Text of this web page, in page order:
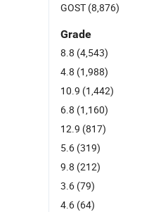
GOST (8,876)
Grade
8.8 (4,543)
4.8 (1,988)
10.9 (1,442)
6.8 (1,160)
12.9 (817)
5.6 (319)
9.8 (212)
3.6 (79)
4.6 (64)